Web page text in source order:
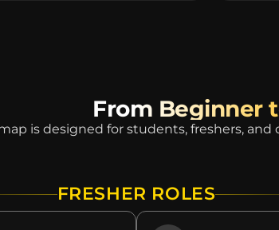
From Beginner
is designed for students, freshers,
FRESHER ROLES